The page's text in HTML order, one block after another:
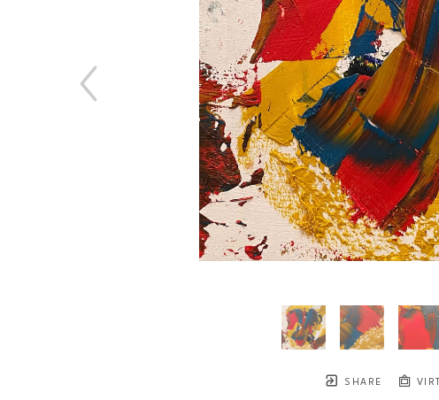
SHARE